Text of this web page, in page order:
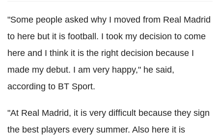
"Some people asked why I moved from Real Madrid
to here but it is football. I took my decision to come
here and I think it is the right decision because I
made my debut. I am very happy," he said,
according to BT Sport.
"At Real Madrid, it is very difficult because they sign
the best players every summer. Also here it is